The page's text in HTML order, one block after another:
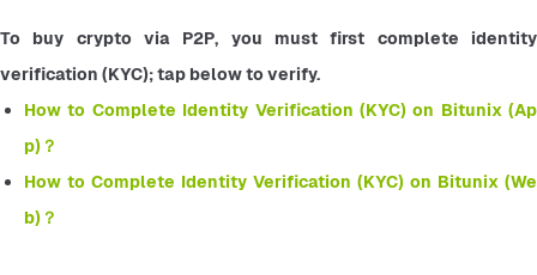
To buy crypto via P2P, you must first complete identity
verification (KYC); tap below to verify.
How to Complete Identity Verification (KYC) on Bitunix (Ap
p)？
How to Complete Identity Verification (KYC) on Bitunix (We
b)？